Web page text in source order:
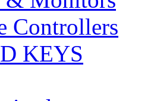
Controllers
KEYS